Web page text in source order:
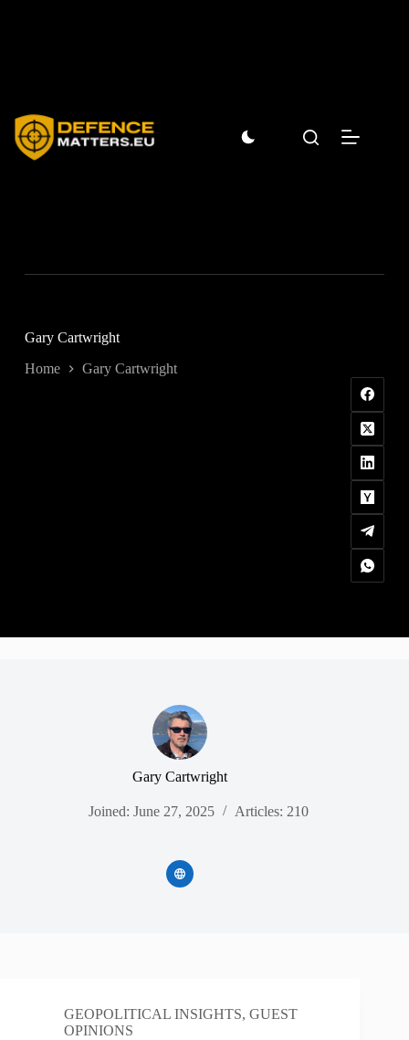
Gary Cartwright
Home Gary Cartwright
Gary Cartwright
Joined: June 27, 2025 Articles: 210
GEOPOLITICAL INSIGHTS, GUEST
OPINIONS